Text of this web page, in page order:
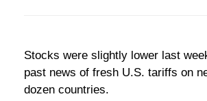
Stocks were slightly lower last
past news of fresh U.S. tariffs on
dozen countries.